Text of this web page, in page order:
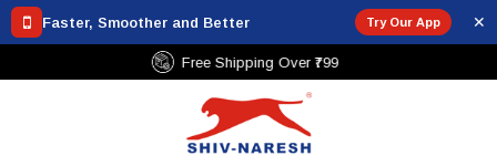
Faster, Smoother and Better Try Our App ✕
Free Shipping Over ₹799